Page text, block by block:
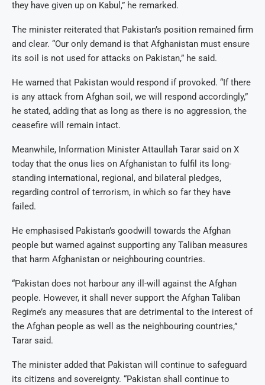
they have given up on Kabul,” he remarked.
The minister reiterated that Pakistan’s position remained firm
and clear. “Our only demand is that Afghanistan must ensure
its soil is not used for attacks on Pakistan,” he said.
He warned that Pakistan would respond if provoked. “If there
is any attack from Afghan soil, we will respond accordingly,”
he stated, adding that as long as there is no aggression, the
ceasefire will remain intact.
Meanwhile, Information Minister Attaullah Tarar said on X
today that the onus lies on Afghanistan to fulfil its long-
standing international, regional, and bilateral pledges,
regarding control of terrorism, in which so far they have
failed.
He emphasised Pakistan’s goodwill towards the Afghan
people but warned against supporting any Taliban measures
that harm Afghanistan or neighbouring countries.
“Pakistan does not harbour any ill-will against the Afghan
people. However, it shall never support the Afghan Taliban
Regime’s any measures that are detrimental to the interest of
the Afghan people as well as the neighbouring countries,”
Tarar said.
The minister added that Pakistan will continue to safeguard
its citizens and sovereignty. “Pakistan shall continue to